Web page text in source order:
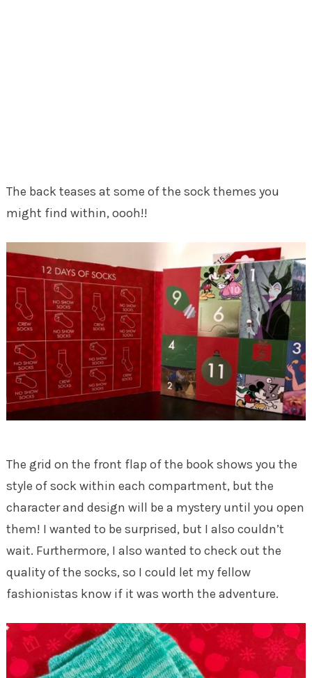
The back teases at some of the sock themes you
might find within, oooh!!
The grid on the front flap of the book shows you the
style of sock within each compartment, but the
character and design will be a mystery until you open
them! I wanted to be surprised, but I also couldn’t
wait. Furthermore, I also wanted to check out the
quality of the socks, so I could let my fellow
fashionistas know if it was worth the adventure.